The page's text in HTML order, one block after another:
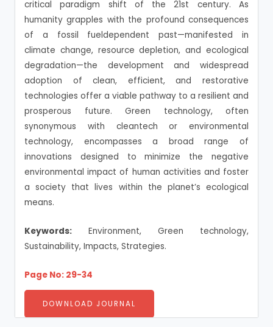
critical paradigm shift of the 21st century. As
humanity grapples with the profound consequences
of a fossil fueldependent past—manifested in
climate change, resource depletion, and ecological
degradation—the development and widespread
adoption of clean, efficient, and restorative
technologies offer a viable pathway to a resilient and
prosperous future. Green technology, often
synonymous with cleantech or environmental
technology, encompasses a broad range of
innovations designed to minimize the negative
environmental impact of human activities and foster
a society that lives within the planet’s ecological
means.
Keywords: Environment, Green technology,
Sustainability, Impacts, Strategies.
Page No: 29-34
DOWNLOAD JOURNAL